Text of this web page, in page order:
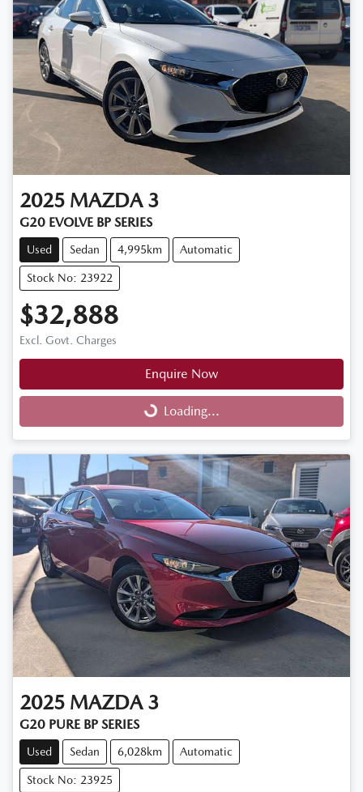
2025 MAZDA 3
G20 EVOLVE BP SERIES
Used Sedan 4,995km Automatic
Stock No: 23922
$32,888
Excl. Govt. Charges
Enquire Now
Loading...
Loading...
2025 MAZDA 3
G20 PURE BP SERIES
Used Sedan 6,028km Automatic
Stock No: 23925